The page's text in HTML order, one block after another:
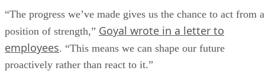
“The progress we’ve made gives us the chance to act from a
position of strength,” Goyal wrote in a letter to
employees. “This means we can shape our future
proactively rather than react to it.”